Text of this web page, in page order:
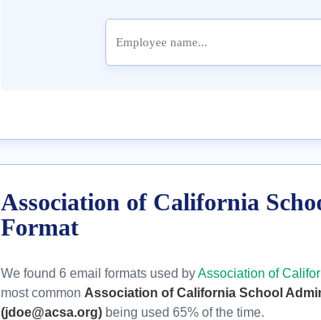
Association of California
Format
We found 6 email formats used byAssociation of
most common Association of California School
(jdoe@acsa.org) being used 65% of the time.